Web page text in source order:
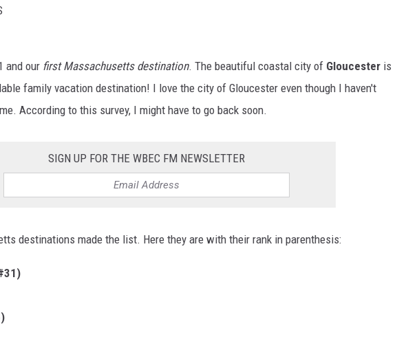
and our first Massachusetts destination. The beautiful coastal city of Gloucester is
family vacation destination! I love the city of Gloucester even though I haven't
According to this survey, I might have to go back soon.
SIGN UP FOR THE WBEC FM NEWSLETTER
destinations made the list. Here they are with their rank in parenthesis: